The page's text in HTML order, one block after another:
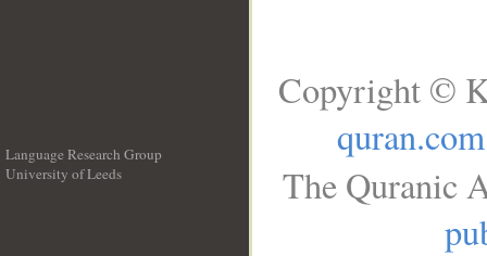
Language Research Group
University of Leeds
Copyright ©
quran.com
The Quranic